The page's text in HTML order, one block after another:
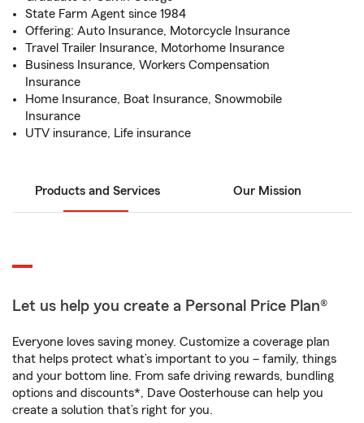
State Farm Agent since 1984
Offering: Auto Insurance, Motorcycle Insurance
Travel Trailer Insurance, Motorhome Insurance
Business Insurance, Workers Compensation
Insurance
Home Insurance, Boat Insurance, Snowmobile
Insurance
UTV insurance, Life insurance
Products and Services Our Mission
Let us help you create a Personal Price Plan®
Everyone loves saving money. Customize a coverage plan
that helps protect what’s important to you – family, things
and your bottom line. From safe driving rewards, bundling
options and discounts*, Dave Oosterhouse can help you
create a solution that’s right for you.